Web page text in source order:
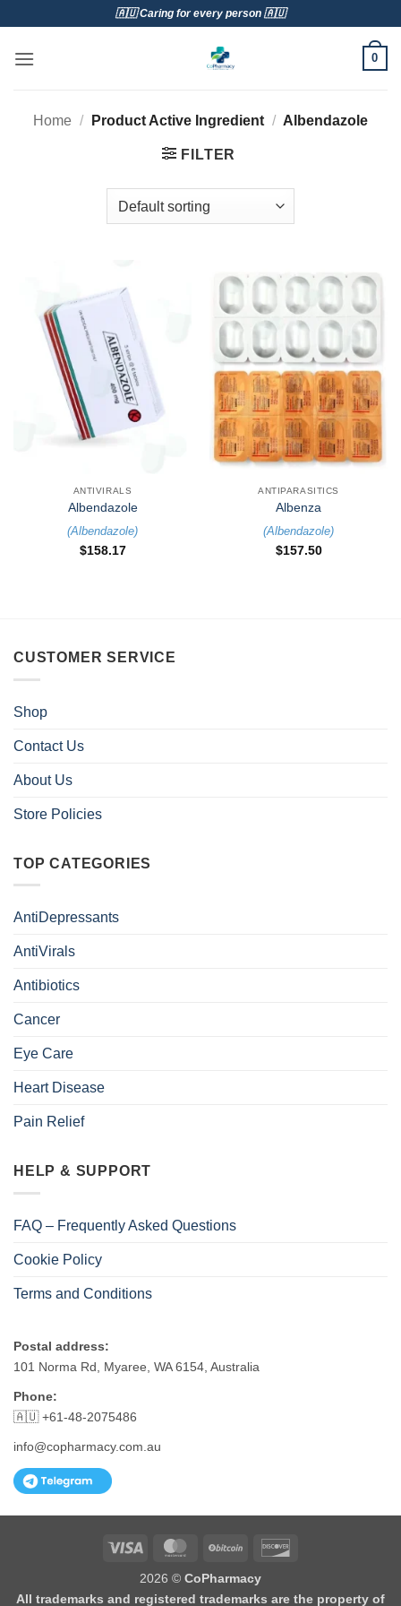
content
🇦🇺 Caring for every person 🇦🇺
0
Home / Product Active Ingredient / Albendazole
FILTER
ANTIVIRALS
Albendazole
(Albendazole)
$158.17
ANTIPARASITICS
Albenza
(Albendazole)
$157.50
CUSTOMER SERVICE
Shop
Contact Us
About Us
Store Policies
TOP CATEGORIES
AntiDepressants
AntiVirals
Antibiotics
Cancer
Eye Care
Heart Disease
Pain Relief
HELP & SUPPORT
FAQ – Frequently Asked Questions
Cookie Policy
Terms and Conditions
Postal address:
101 Norma Rd, Myaree, WA 6154, Australia
Phone:
🇦🇺 +61-48-2075486
info@copharmacy.com.au
Visa MasterCardBitCoin
2026 © CoPharmacy
All trademarks and registered trademarks are the property of